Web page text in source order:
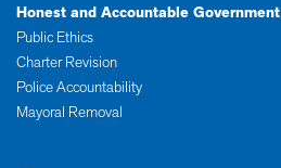
Honest and Accountable Government
Public Ethics
Charter Revision
Police Accountability
Mayoral Removal